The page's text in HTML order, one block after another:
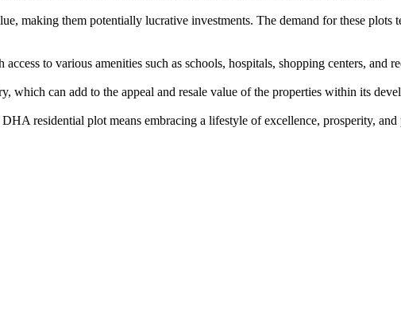
making them potentially lucrative investments. The demand for these plots
to various amenities such as schools, hospitals, shopping centers, and
can add to the appeal and resale value of the properties within its
residential plot means embracing a lifestyle of excellence, prosperity,